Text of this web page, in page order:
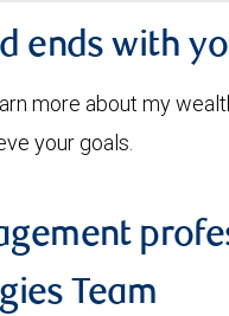
ends with
more about my
your goals.
Team